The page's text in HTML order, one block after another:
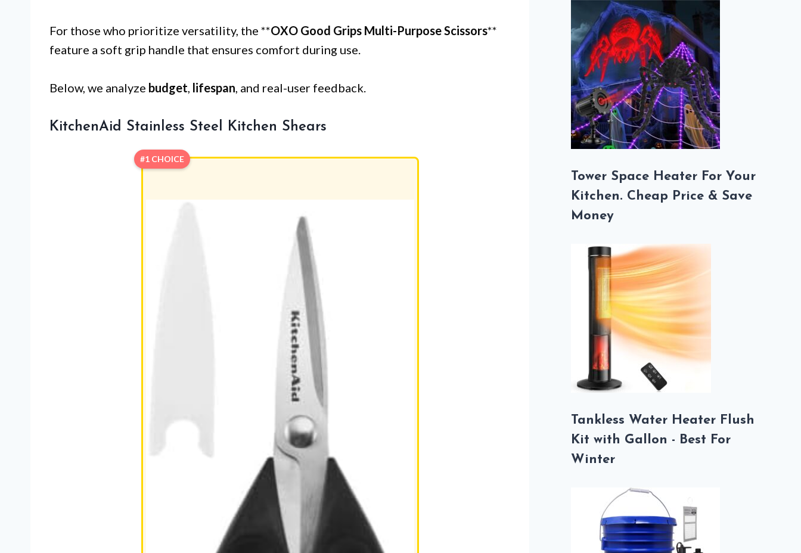
For those who prioritize versatility, the **OXO Good Grips Multi-Purpose Scissors**
feature a soft grip handle that ensures comfort during use.
Below, we analyze budget, lifespan, and real-user feedback.
KitchenAid Stainless Steel Kitchen Shears
#1 CHOICE
Tower Space Heater For Your
Kitchen. Cheap Price & Save
Money
Tankless Water Heater Flush
Kit with Gallon - Best For
Winter